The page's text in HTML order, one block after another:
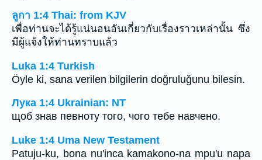
ลูกา 1:4 Thai: from KJV
เพื่อท่านจะได้รู้แน่นอนอันเกี่ยวกับเรื่องราวเหล่านั้น ซึ่ง
มีผู้แจ้งให้ท่านทราบแล้ว
Luka 1:4 Turkish
Öyle ki, sana verilen bilgilerin doğruluğunu bilesin.
Лука 1:4 Ukrainian: NT
щоб знав певноту того, чого тебе навчено.
Luke 1:4 Uma New Testament
Patuju-ku, bona nu'inca kamakono-na mpu'u napa